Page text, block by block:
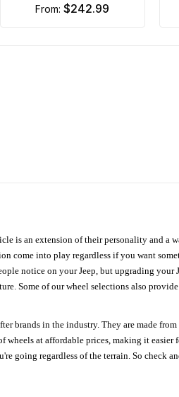
from:$242.99
is an extension of their personality and
come into play regardless if you want
notice on your Jeep, but upgrading
Some of our wheel selections also
brands in the industry. They are made
at affordable prices, making it
going regardless of the terrain. So check